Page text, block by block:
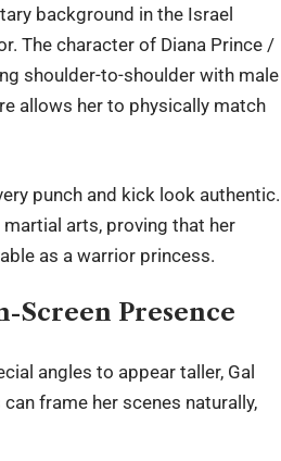
background in the Israel
The character of Diana Prince /
shoulder-to-shoulder with male
allows her to physically match
punch and kick look authentic.
arts, proving that her
as a warrior princess.
Screen Presence
angles to appear taller, Gal
frame her scenes naturally,